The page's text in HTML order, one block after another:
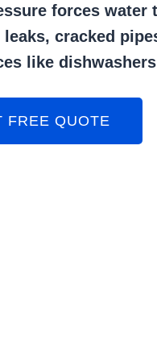
forces
leaks, cracked
like
FREE QUOTE